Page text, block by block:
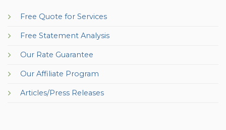
Free Quote for Services
Free Statement Analysis
Our Rate Guarantee
Our Affiliate Program
Articles/Press Releases